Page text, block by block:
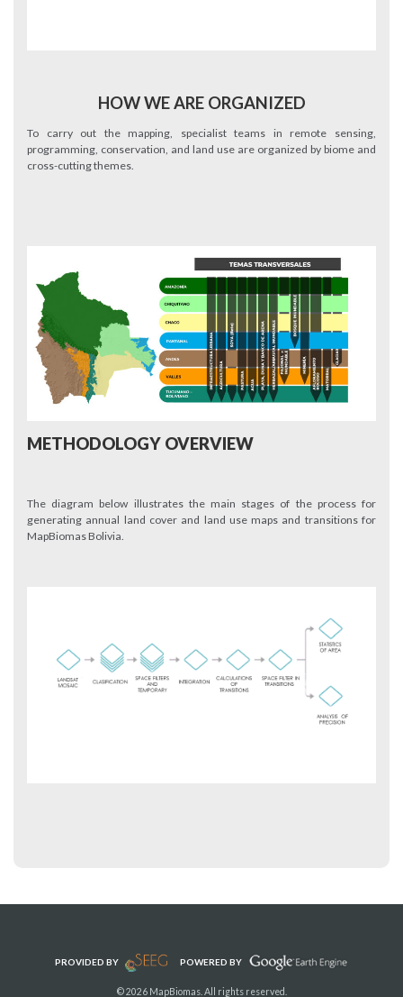
HOW WE ARE ORGANIZED
To carry out the mapping, specialist teams in remote sensing,
programming, conservation, and land use are organized by biome and
cross-cutting themes.
METHODOLOGY OVERVIEW
The diagram below illustrates the main stages of the process for
generating annual land cover and land use maps and transitions for
MapBiomas Bolivia.
PROVIDED BY POWERED BY
© 2026 MapBiomas. All rights reserved.